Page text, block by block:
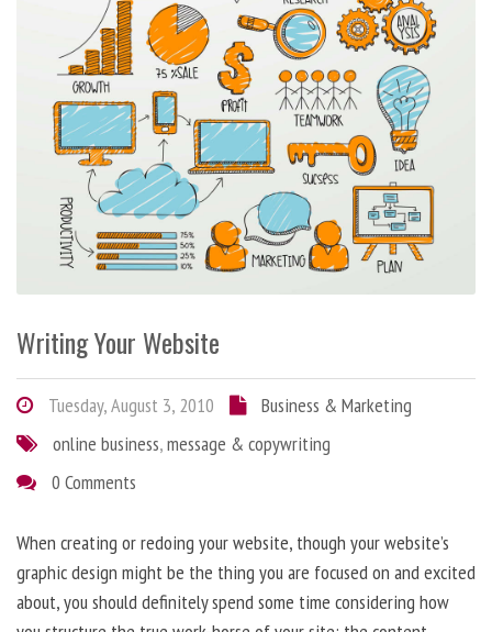
Writing Your Website
Tuesday, August 3, 2010
Business & Marketing
online business,message & copywriting
0 Comments
When creating or redoing your website, though your website’s
graphic design might be the thing you are focused on and excited
about, you should definitely spend some time considering how